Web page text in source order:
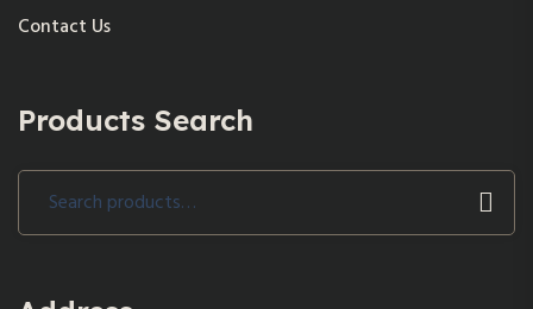
Contact Us
Products Search